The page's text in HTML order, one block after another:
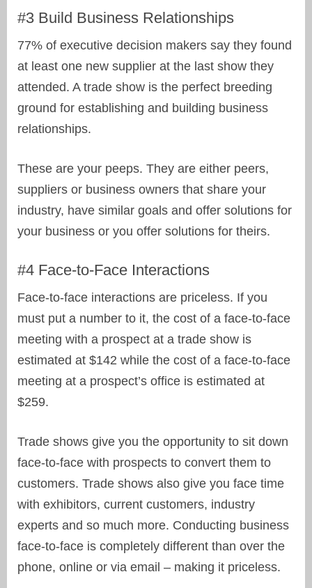
#3 Build Business Relationships
77% of executive decision makers say they found
at least one new supplier at the last show they
attended. A trade show is the perfect breeding
ground for establishing and building business
relationships.
These are your peeps. They are either peers,
suppliers or business owners that share your
industry, have similar goals and offer solutions for
your business or you offer solutions for theirs.
#4 Face-to-Face Interactions
Face-to-face interactions are priceless. If you
must put a number to it, the cost of a face-to-face
meeting with a prospect at a trade show is
estimated at $142 while the cost of a face-to-face
meeting at a prospect’s office is estimated at
$259.
Trade shows give you the opportunity to sit down
face-to-face with prospects to convert them to
customers. Trade shows also give you face time
with exhibitors, current customers, industry
experts and so much more. Conducting business
face-to-face is completely different than over the
phone, online or via email – making it priceless.